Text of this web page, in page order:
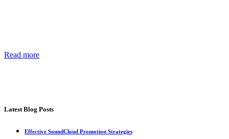
Read more
Latest Blog Posts
Effective SoundCloud Promotion Strategies